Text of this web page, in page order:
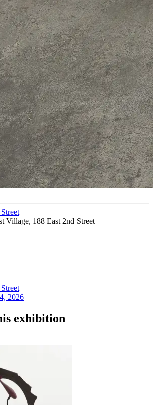
Village, 188 East 2nd Street
2026
exhibition